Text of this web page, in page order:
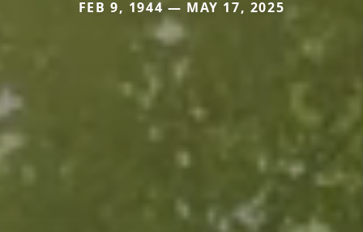
FEB 9, 1944 — MAY 17, 2025